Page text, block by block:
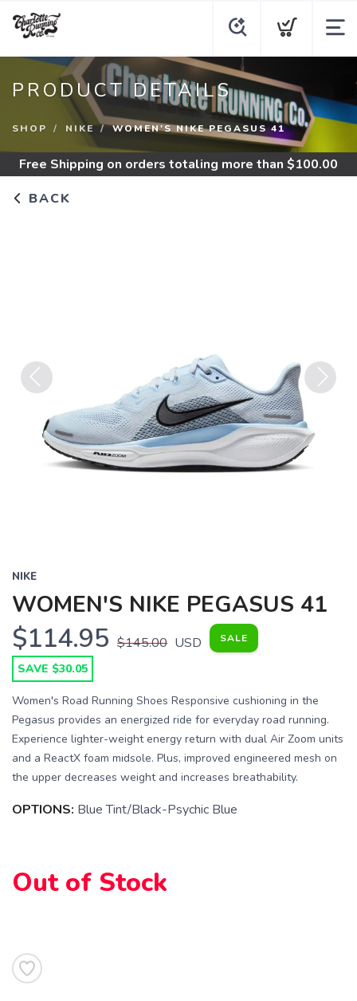
PRODUCT DETAILS
SHOP NIKE WOMEN'S NIKE PEGASUS 41
Free Shipping on orders totaling more than $100.00
BACK
NIKE
WOMEN'S NIKE PEGASUS 41
$114.95 $145.00 USD SALE
SAVE $30.05
Women's Road Running Shoes Responsive cushioning in the
Pegasus provides an energized ride for everyday road running.
Experience lighter-weight energy return with dual Air Zoom units
and a ReactX foam midsole. Plus, improved engineered mesh on
the upper decreases weight and increases breathability.
OPTIONS: Blue Tint/Black-Psychic Blue
Out of Stock